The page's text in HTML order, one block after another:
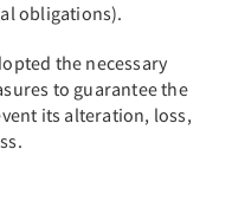
obligations).
the necessary
to guarantee the
its alteration, loss,